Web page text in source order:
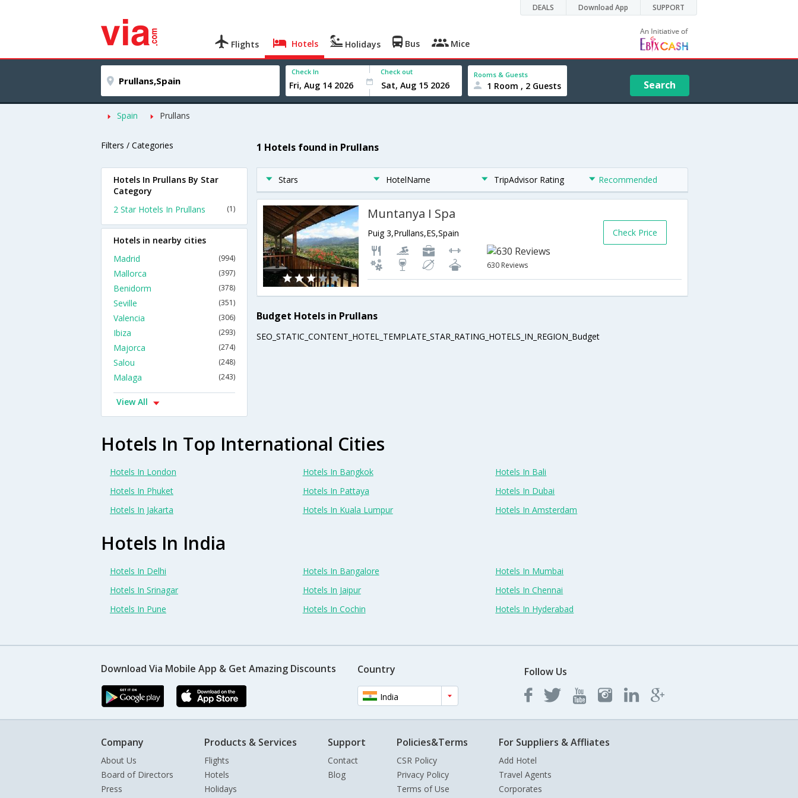
DEALS Download App SUPPORT
Flights Hotels Holidays Bus Mice
Check In Check out Rooms & Guests
1 Room , 2 Guests Search
Spain Prullans
Filters / Categories 1 Hotels found in Prullans
Stars HotelName TripAdvisor Rating Recommended
Muntanya I Spa
Puig 3,Prullans,ES,Spain
630 Reviews
Check Price
Budget Hotels in Prullans
SEO_STATIC_CONTENT_HOTEL_TEMPLATE_STAR_RATING_HOTELS_IN_REGION_Budget
Hotels In Prullans By Star
Category
2 Star Hotels In Prullans
(1)
Hotels in nearby cities
Madrid
(994)
Mallorca (397)
Benidorm (378)
Seville (351)
Valencia (306)
Ibiza (293)
Majorca (274)
Salou (248)
Malaga (243)
View All
Hotels In Top International Cities
Hotels In London Hotels In Bangkok
Hotels In Bali
Hotels In Phuket
Hotels In Pattaya
Hotels In Dubai
Hotels In Jakarta
Hotels In Kuala Lumpur Hotels In Amsterdam
Hotels In India
Hotels In Delhi Hotels In Bangalore
Hotels In Mumbai
Hotels In Srinagar
Hotels In Jaipur
Hotels In Chennai
Hotels In Pune
Hotels In Cochin Hotels In Hyderabad
Download Via Mobile App & Get Amazing Discounts Country
India
Follow Us
Company
About Us
Board of Directors
Press
Products & Services
Flights
Hotels
Holidays
Support
Contact
Blog
Policies&Terms
CSR Policy
Privacy Policy
Terms of Use
For Suppliers & Affliates
Add Hotel
Travel Agents
Corporates